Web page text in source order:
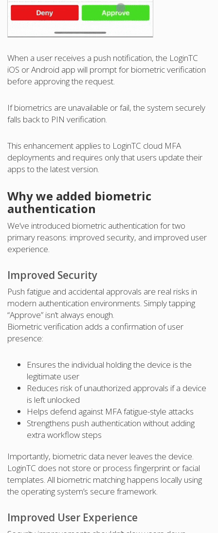
When a user receives a push notification, the LoginTC
iOS or Android app will prompt for biometric verification
before approving the request.
If biometrics are unavailable or fail, the system securely
falls back to PIN verification.
This enhancement applies to LoginTC cloud MFA
deployments and requires only that users update their
apps to the latest version.
Why we added biometric
authentication
We’ve introduced biometric authentication for two
primary reasons: improved security, and improved user
experience.
Improved Security
Push fatigue and accidental approvals are real risks in
modern authentication environments. Simply tapping
“Approve” isn’t always enough.
Biometric verification adds a confirmation of user
presence:
Ensures the individual holding the device is the
legitimate user
Reduces risk of unauthorized approvals if a device
is left unlocked
Helps defend against MFA fatigue-style attacks
Strengthens push authentication without adding
extra workflow steps
Importantly, biometric data never leaves the device.
LoginTC does not store or process fingerprint or facial
templates. All biometric matching happens locally using
the operating system’s secure framework.
Improved User Experience